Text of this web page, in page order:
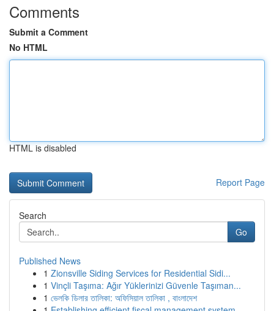
Comments
Submit a Comment
No HTML
HTML is disabled
Report Page
Search
Go
Published News
1 Zionsville Siding Services for Residential Sidi...
1 Vinçli Taşıma: Ağır Yüklerinizi Güvenle Taşıman...
1 ভেলকি ডিলার তালিকা: অফিসিয়াল তালিকা , বাংলাদেশ